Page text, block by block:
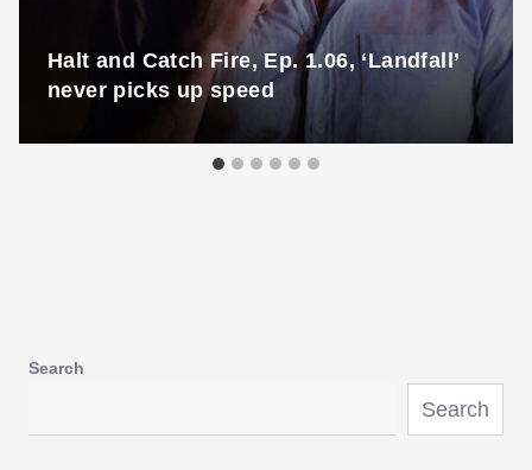
Halt and Catch Fire, Ep. 1.06, ‘Landfall’
never picks up speed
Search
Search